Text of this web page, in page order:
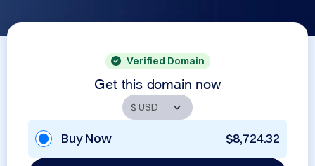
Verified Domain
Get this domain now
Buy Now $8,724.32